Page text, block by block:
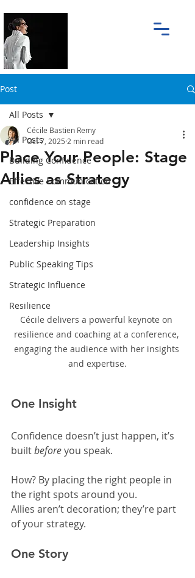
Post
All Posts
Building Confidence
Effective Communication
confidence on stage
Strategic Preparation
Leadership Insights
Public Speaking Tips
Strategic Influence
Resilience
All Posts
Place Your People: Stage
Allies as Strategy
Cécile Bastien Remy
Oct 7, 2025 2 min read
Cécile delivers a powerful keynote on
resilience and coaching at a conference,
engaging the audience with her insights
and expertise.
One Insight
Confidence doesn’t just happen, it’s
built before you speak.
How? By placing the right people in
the right spots around you.
Allies aren’t decoration; they’re part
of your strategy.
One Story